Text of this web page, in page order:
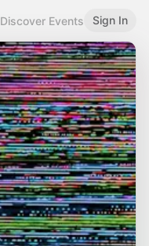
Discover Events Sign In